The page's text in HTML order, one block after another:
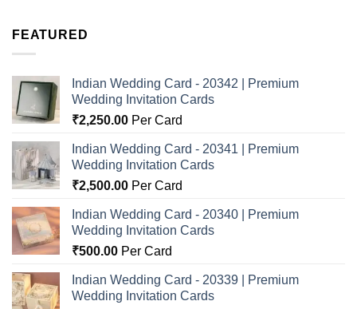
FEATURED
Indian Wedding Card - 20342 | Premium
Wedding Invitation Cards
₹2,250.00 Per Card
Indian Wedding Card - 20341 | Premium
Wedding Invitation Cards
₹2,500.00 Per Card
Indian Wedding Card - 20340 | Premium
Wedding Invitation Cards
₹500.00 Per Card
Indian Wedding Card - 20339 | Premium
Wedding Invitation Cards